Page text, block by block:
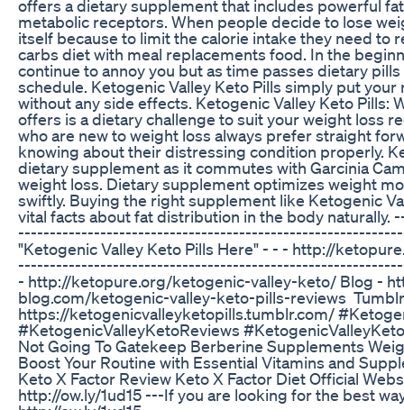
offers a dietary supplement that includes powerful
metabolic receptors. When people decide to lose
itself because to limit the calorie intake they need to
carbs diet with meal replacements food. In the
continue to annoy you but as time passes dietary
schedule. Ketogenic Valley Keto Pills simply put
without any side effects. Ketogenic Valley Keto Pills:
offers is a dietary challenge to suit your weight loss
who are new to weight loss always prefer straight
knowing about their distressing condition properly.
dietary supplement as it commutes with Garcinia
weight loss. Dietary supplement optimizes weight
swiftly. Buying the right supplement like Ketogenic
vital facts about fat distribution in the body
--------------------------------------------------------------
"Ketogenic Valley Keto Pills Here" - - - http://
- http://ketopure.org/ketogenic-valley-keto/ Blog -
blog.com/ketogenic-valley-keto-pills-reviews
https://ketogenicvalleyketopills.tumblr.com/
#KetogenicValleyKetoReviews
Not Going To Gatekeep Berberine Supplements
Boost Your Routine with Essential Vitamins and
Keto X Factor Review Keto X Factor Diet Official
http://ow.ly/1ud15 ---If you are looking for the best